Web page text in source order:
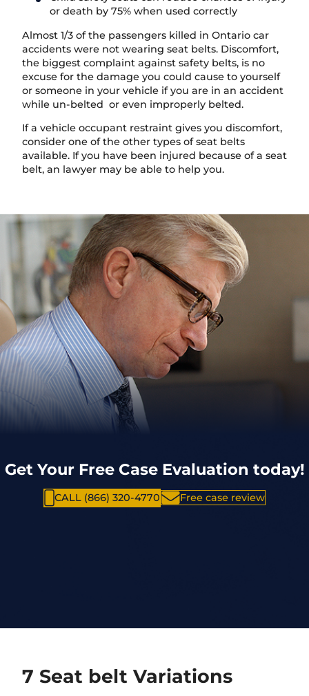
or death by 75% when used correctly
Almost 1/3 of the passengers killed in Ontario car
accidents were not wearing seat belts. Discomfort,
the biggest complaint against safety belts, is no
excuse for the damage you could cause to yourself
or someone in your vehicle if you are in an accident
while un-belted or even improperly belted.
If a vehicle occupant restraint gives you discomfort,
consider one of the other types of seat belts
available. If you have been injured because of a seat
belt, an lawyer may be able to help you.
Get Your Free Case Evaluation today!
CALL (866) 320-4770 Free case review
7 Seat belt Variations